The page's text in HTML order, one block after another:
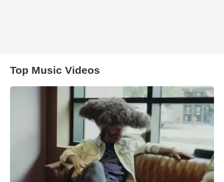
Top Music Videos